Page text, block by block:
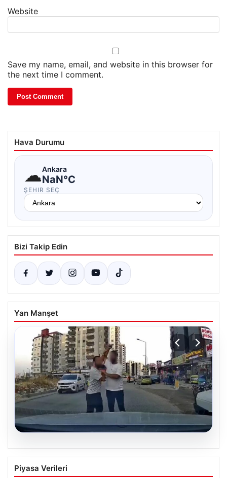
Website
Save my name, email, and website in this browser for
the next time I comment.
Hava Durumu
☁Ankara
NaN°C
ŞEHIR SEÇ
Bizi Takip Edin
Yan Manşet
Trafikte Tartışma Kanlı Bitti: Sürücüye
Testere ve Darbe Tehdidi
Piyasa Verileri